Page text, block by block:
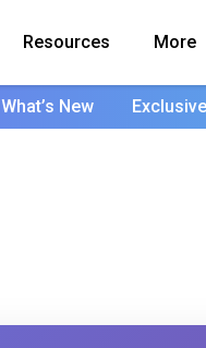
Resources More
What’s New